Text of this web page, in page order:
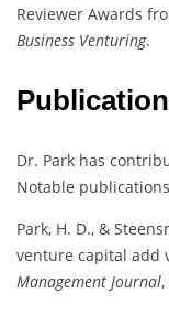
Reviewer Awards
Business Venturing.
Dr. Park has
Notable
Park, H. D., &
venture capital add
Management Journal